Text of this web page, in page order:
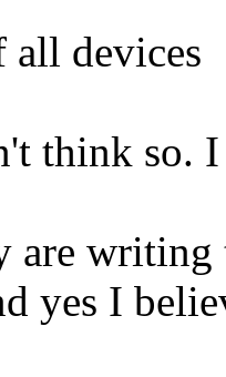
all devices
think so.
are
yes I